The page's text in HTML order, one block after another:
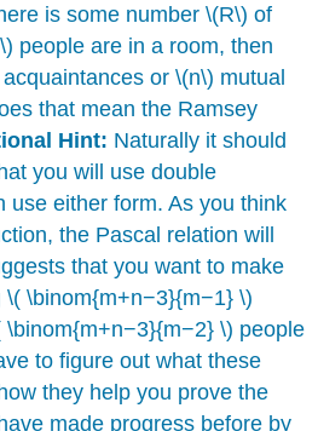
is some number \(R\) of
people are in a room, then
or \(n\) mutual
that mean the Ramsey
Hint: Naturally it should
you will use double
use either form. As you think
the Pascal relation will
that you want to make
\binom{m+n−3}{m−1} \)
\binom{m+n−3}{m−2} \) people
to figure out what these
they help you prove the
made progress before by